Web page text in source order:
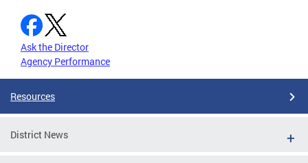
Ask the Director
Agency Performance
Resources
District News